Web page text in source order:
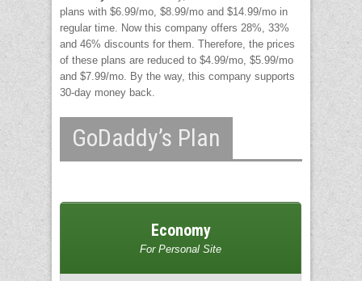
plans with $6.99/mo, $8.99/mo and $14.99/mo in
regular time. Now this company offers 28%, 33%
and 46% discounts for them. Therefore, the prices
of these plans are reduced to $4.99/mo, $5.99/mo
and $7.99/mo. By the way, this company supports
30-day money back.
GoDaddy’s Plan
Economy
For Personal Site